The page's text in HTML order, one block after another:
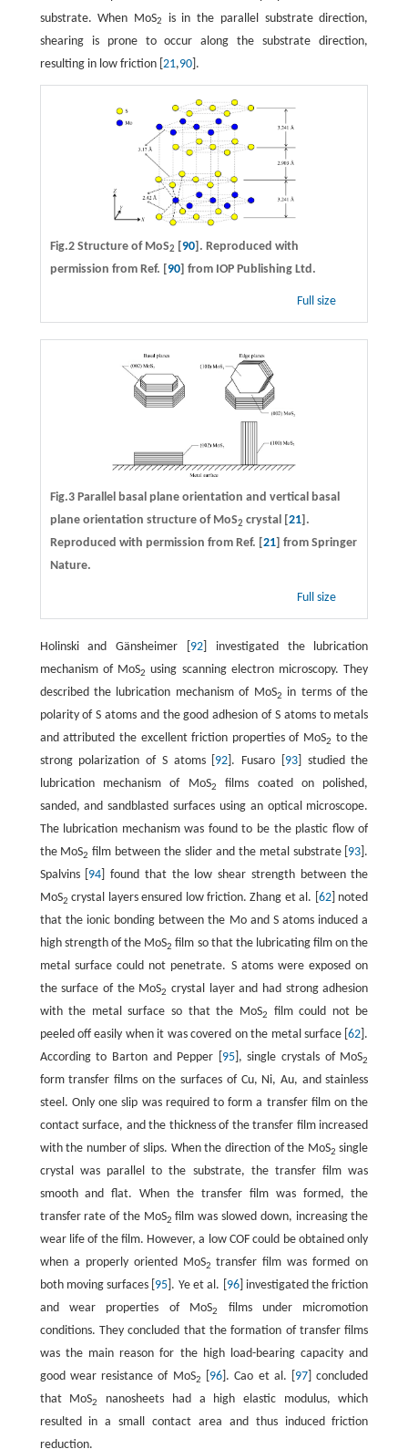
substrate. When MoS2
is in the parallel substrate direction,
shearing is prone to occur along the substrate direction,
resulting in low friction [ 21,90].
Fig.2 Structure of MoS2 90]. Reproduced with
permission from Ref. [ 90] from IOP Publishing Ltd.
Full size
Fig.3 Parallel basal plane orientation and vertical basal
plane orientation structure of MoS2 crystal [ 21].
Reproduced with permission from Ref. [ 21] from Springer
Nature.
Full size
Holinski and Gänsheimer [ 92 ] investigated the lubrication
mechanism of MoS2 using scanning electron microscopy. They
described the lubrication mechanism of MoS2
in terms of the
polarity of S atoms and the good adhesion of S atoms to metals
and attributed the excellent friction properties of MoS2 to the
strong polarization of S atoms [ 92 ]. Fusaro [ 93] studied the
lubrication mechanism of MoS2
films coated on polished,
sanded, and sandblasted surfaces using an optical microscope.
The lubrication mechanism was found to be the plastic flow of
the MoS2 film between the slider and the metal substrate [ 93 ].
Spalvins [ 94 ] found that the low shear strength between the
MoS2 crystal layers ensured low friction. Zhang et al. [ 62] noted
that the ionic bonding between the Mo and S atoms induced a
high strength of the MoS2 film so that the lubricating film on the
metal surface could not penetrate. S atoms were exposed on
the surface of the MoS2 crystal layer and had strong adhesion
with the metal surface so that the MoS2
film could not be
peeled off easily when it was covered on the metal surface [62 ].
According to Barton and Pepper [ 95], single crystals of MoS2
form transfer films on the surfaces of Cu, Ni, Au, and stainless
steel. Only one slip was required to form a transfer film on the
contact surface, and the thickness of the transfer film increased
with the number of slips. When the direction of the MoS2 single
crystal was parallel to the substrate, the transfer film was
smooth and flat. When the transfer film was formed, the
transfer rate of the MoS2 film was slowed down, increasing the
wear life of the film. However, a low COF could be obtained only
when a properly oriented MoS2 transfer film was formed on
both moving surfaces [ 95 ]. Ye et al. [ 96] investigated the friction
and wear properties of MoS2
films under micromotion
conditions. They concluded that the formation of transfer films
was the main reason for the high load-bearing capacity and
good wear resistance of MoS2 96 ]. Cao et al. [ 97 ] concluded
that MoS2
nanosheets had a high elastic modulus, which
resulted in a small contact area and thus induced friction
reduction.